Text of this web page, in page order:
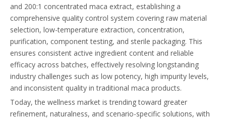
and 200:1 concentrated maca extract, establishing a
comprehensive quality control system covering raw material
selection, low-temperature extraction, concentration,
purification, component testing, and sterile packaging. This
ensures consistent active ingredient content and reliable
efficacy across batches, effectively resolving longstanding
industry challenges such as low potency, high impurity levels,
and inconsistent quality in traditional maca products.
Today, the wellness market is trending toward greater
refinement, naturalness, and scenario-specific solutions, with